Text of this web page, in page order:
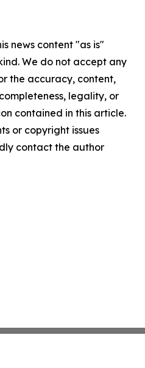
news content "as is"
We do not accept any
the accuracy, content,
legality, or
contained in this article.
or copyright issues
contact the author